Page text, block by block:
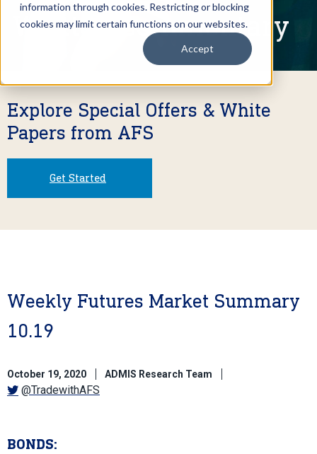
information through cookies. Restricting or blocking
cookies may limit certain functions on our websites.
Accept
Written Commentary
Explore Special Offers & White
Papers from AFS
Get Started
Weekly Futures Market Summary
10.19
October 19, 2020 ADMIS Research Team
@TradewithAFS
BONDS: